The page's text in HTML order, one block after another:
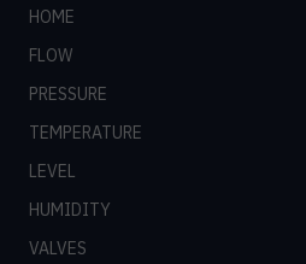
HOME
FLOW
PRESSURE
TEMPERATURE
LEVEL
HUMIDITY
VALVES